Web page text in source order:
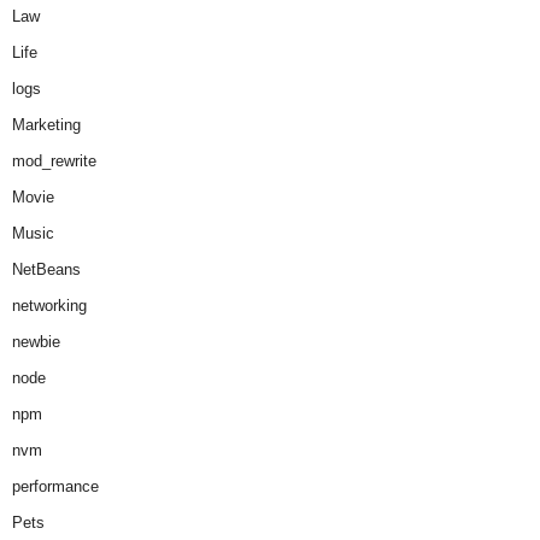
Law
Life
logs
Marketing
mod_rewrite
Movie
Music
NetBeans
networking
newbie
node
npm
nvm
performance
Pets